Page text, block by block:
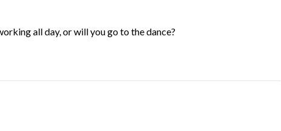
all day, or will you go to the dance?